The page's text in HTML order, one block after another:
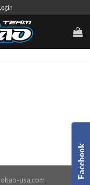
usa.com
Facebook